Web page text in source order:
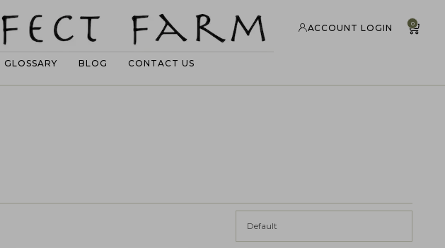
GLOSSARY BLOG CONTACT US
ACCOUNT LOGIN 0
Default